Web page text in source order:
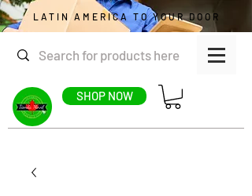
SHOP NOW
LATIN AMERICA TO YOUR DOOR